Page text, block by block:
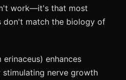
work—it's that most
don't match the biology of
enhances
nerve growth